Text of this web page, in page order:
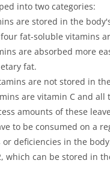
into two categories:
are stored in the
fat-soluble vitamins
are absorbed more
fat.
are not stored in
are vitamin C and all
amounts of these
to be consumed on a
deficiencies in the
which can be stored in